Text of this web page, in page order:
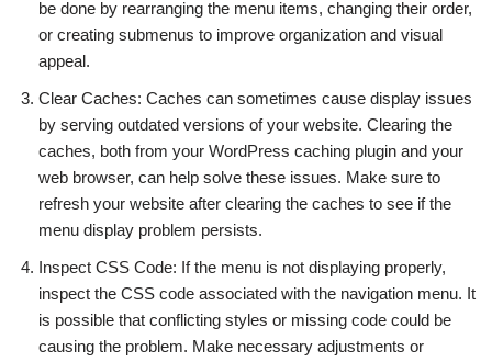
be done by rearranging the menu items, changing their order,
or creating submenus to improve organization and visual
appeal.
Clear Caches: Caches can sometimes cause display issues
by serving outdated versions of your website. Clearing the
caches, both from your WordPress caching plugin and your
web browser, can help solve these issues. Make sure to
refresh your website after clearing the caches to see if the
menu display problem persists.
Inspect CSS Code: If the menu is not displaying properly,
inspect the CSS code associated with the navigation menu. It
is possible that conflicting styles or missing code could be
causing the problem. Make necessary adjustments or